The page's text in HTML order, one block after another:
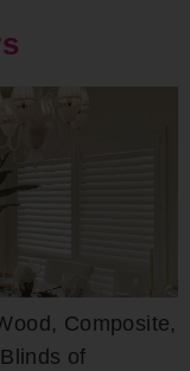
Composite,
of